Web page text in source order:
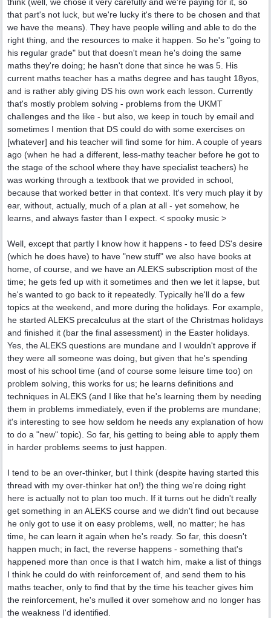
that part's not luck, but we're lucky it's there to be chosen and that
we have the means). They have people willing and able to do the
right thing, and the resources to make it happen. So he's "going to
his regular grade" but that doesn't mean he's doing the same
maths they're doing; he hasn't done that since he was 5. His
current maths teacher has a maths degree and has taught 18yos,
and is rather ably giving DS his own work each lesson. Currently
that's mostly problem solving - problems from the UKMT
challenges and the like - but also, we keep in touch by email and
sometimes I mention that DS could do with some exercises on
[whatever] and his teacher will find some for him. A couple of years
ago (when he had a different, less-mathy teacher before he got to
the stage of the school where they have specialist teachers) he
was working through a textbook that we provided in school,
because that worked better in that context. It's very much play it by
ear, without, actually, much of a plan at all - yet somehow, he
learns, and always faster than I expect. < spooky music >
Well, except that partly I know how it happens - to feed DS's desire
(which he does have) to have "new stuff" we also have books at
home, of course, and we have an ALEKS subscription most of the
time; he gets fed up with it sometimes and then we let it lapse, but
he's wanted to go back to it repeatedly. Typically he'll do a few
topics at the weekend, and more during the holidays. For example,
he started ALEKS precalculus at the start of the Christmas holidays
and finished it (bar the final assessment) in the Easter holidays.
Yes, the ALEKS questions are mundane and I wouldn't approve if
they were all someone was doing, but given that he's spending
most of his school time (and of course some leisure time too) on
problem solving, this works for us; he learns definitions and
techniques in ALEKS (and I like that he's learning them by needing
them in problems immediately, even if the problems are mundane;
it's interesting to see how seldom he needs any explanation of how
to do a "new" topic). So far, his getting to being able to apply them
in harder problems seems to just happen.
I tend to be an over-thinker, but I think (despite having started this
thread with my over-thinker hat on!) the thing we're doing right
here is actually not to plan too much. If it turns out he didn't really
get something in an ALEKS course and we didn't find out because
he only got to use it on easy problems, well, no matter; he has
time, he can learn it again when he's ready. So far, this doesn't
happen much; in fact, the reverse happens - something that's
happened more than once is that I watch him, make a list of things
I think he could do with reinforcement of, and send them to his
maths teacher, only to find that by the time his teacher gives him
the reinforcement, he's mulled it over somehow and no longer has
the weakness I'd identified.